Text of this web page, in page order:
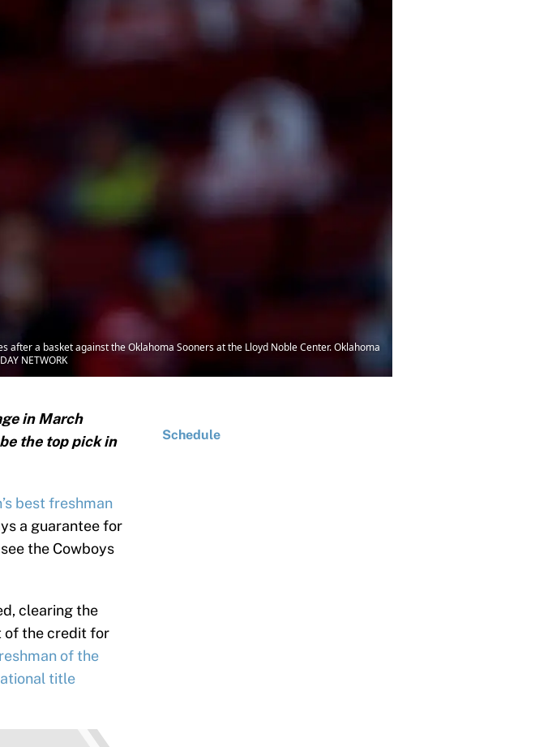
after a basket against the Oklahoma Sooners at the Lloyd Noble Center. Oklahoma
NETWORK
in March
the top pick in
best freshman
a guarantee for
the Cowboys
clearing the
of the credit for
of the
title
Schedule